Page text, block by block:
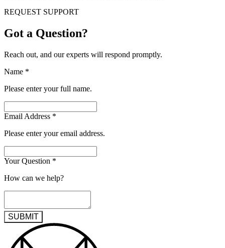
REQUEST SUPPORT
Got a Question?
Reach out, and our experts will respond promptly.
Name *
Please enter your full name.
Email Address *
Please enter your email address.
Your Question *
How can we help?
SUBMIT